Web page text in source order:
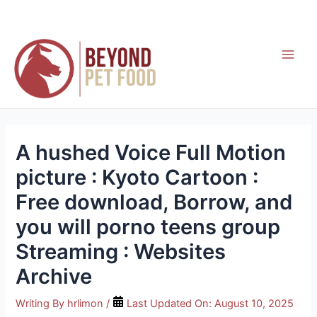
content
A hushed Voice Full Motion
picture : Kyoto Cartoon :
Free download, Borrow, and
you will porno teens group
Streaming : Websites
Archive
Writing By hrlimon / Last Updated On:August 10, 2025